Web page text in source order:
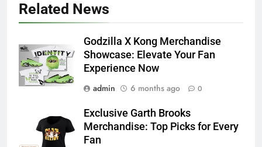
Related News
Godzilla X Kong Merchandise
Showcase: Elevate Your Fan
Experience Now
admin
6 months ago 0
Exclusive Garth Brooks
Merchandise: Top Picks for Every
Fan